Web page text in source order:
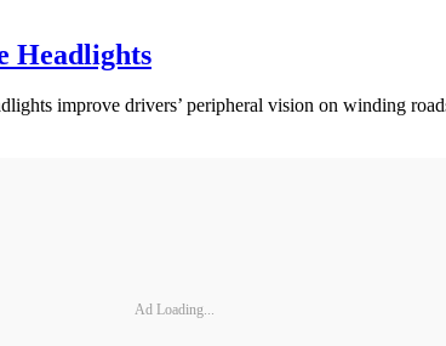
Headlights
improve drivers’ peripheral vision on winding
Ad Loading...